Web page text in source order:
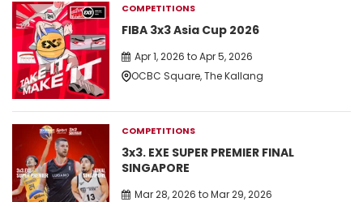
COMPETITIONS
FIBA 3x3 Asia Cup 2026
Apr 1, 2026 to Apr 5, 2026
OCBC Square, The Kallang
COMPETITIONS
3x3. EXE SUPER PREMIER FINAL
SINGAPORE
Mar 28, 2026 to Mar 29, 2026